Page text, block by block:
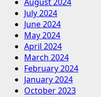
July 2024
June 2024
May 2024
April 2024
March 2024
February 2024
January 2024
October 2023